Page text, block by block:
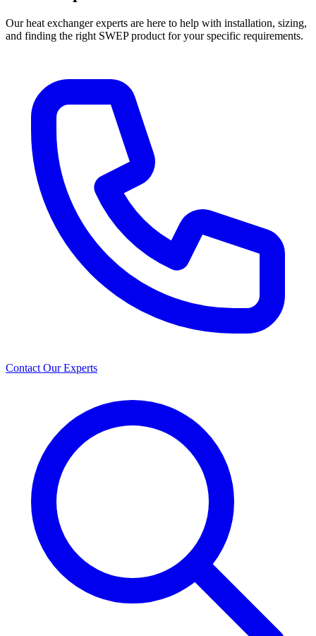
Our heat exchanger experts are here to help with installation, sizing,
and finding the right SWEP product for your specific requirements.
Contact Our Experts